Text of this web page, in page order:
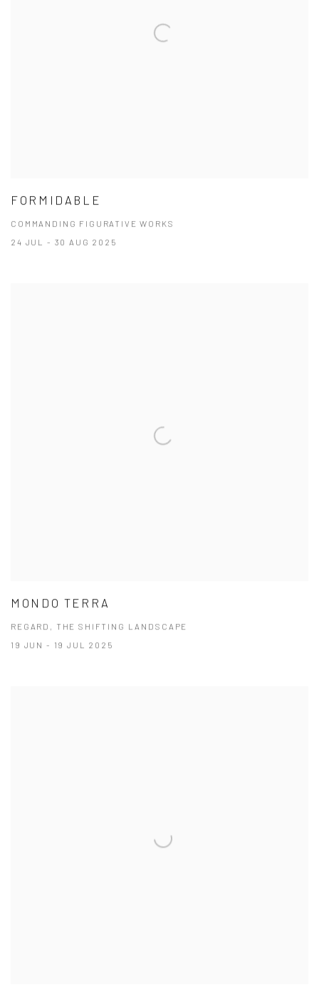
FORMIDABLE
COMMANDING FIGURATIVE WORKS
24 JUL - 30 AUG 2025
MONDO TERRA
REGARD, THE SHIFTING LANDSCAPE
19 JUN - 19 JUL 2025